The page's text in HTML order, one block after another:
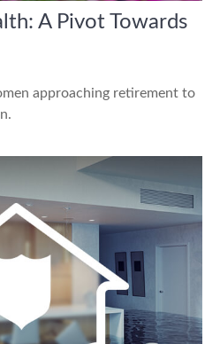
A Pivot Towards
approaching retirement to